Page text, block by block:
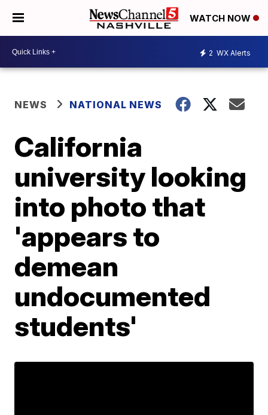
WATCH NOW
2 WX Alerts
NEWS NATIONAL NEWS
California
university looking
into photo that
'appears to
demean
undocumented
students'